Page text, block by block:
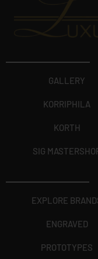
GALLERY
KORRIPHILA
KORTH
SIG
EXPLORE
ENGRAVED
PROTOTYPES